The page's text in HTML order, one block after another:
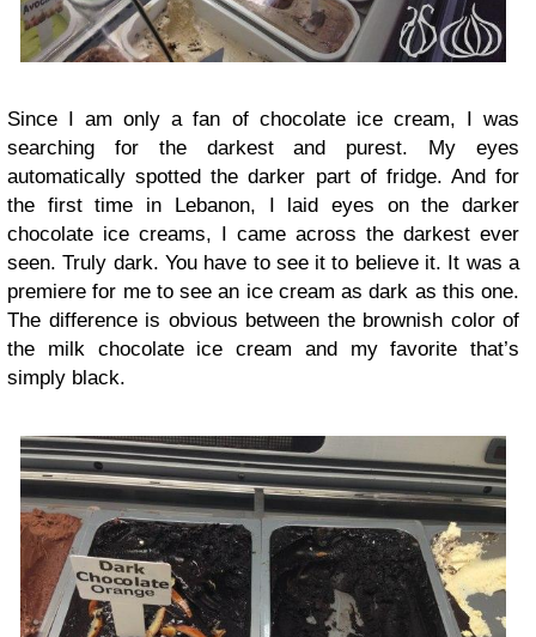
Since I am only a fan of chocolate ice cream, I was
searching for the darkest and purest. My eyes
automatically spotted the darker part of fridge. And for
the first time in Lebanon, I laid eyes on the darker
chocolate ice creams, I came across the darkest ever
seen. Truly dark. You have to see it to believe it. It was a
premiere for me to see an ice cream as dark as this one.
The difference is obvious between the brownish color of
the milk chocolate ice cream and my favorite that’s
simply black.